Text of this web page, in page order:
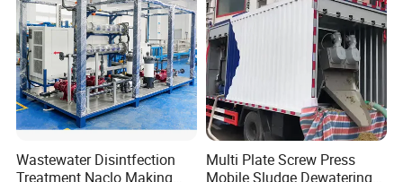
Wastewater Disintfection
Treatment Naclo Making
Multi Plate Screw Press
Mobile Sludge Dewatering